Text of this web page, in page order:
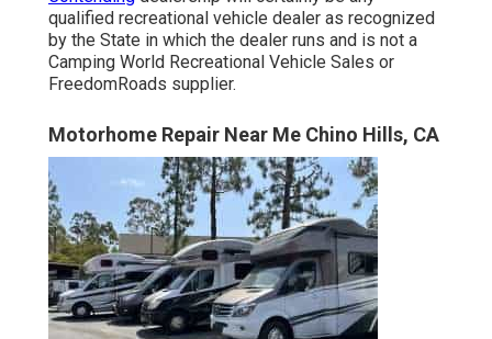
qualified recreational vehicle dealer as recognized
by the State in which the dealer runs and is not a
Camping World Recreational Vehicle Sales or
FreedomRoads supplier.
Motorhome Repair Near Me Chino Hills, CA